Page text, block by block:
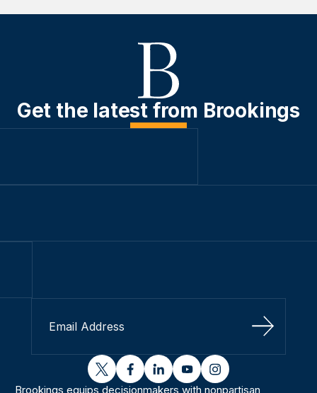
Get the latest from Brookings
Sign Up
twitterfacebooklinkedinyoutubeinstagram
Brookings equips decisionmakers with nonpartisan